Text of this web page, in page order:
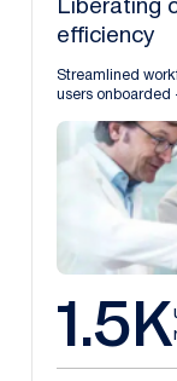
Liberating
efficiency
Streamlined
users onboarded
1.5K